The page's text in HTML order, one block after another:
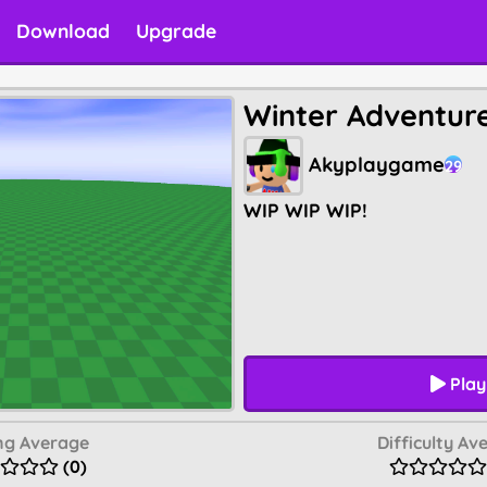
Download Upgrade
Winter
Akyplaygame29
WIP WIP WIP!
Play
Average
(0)
Difficulty